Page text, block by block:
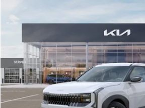
VIN:KNDEL3D33V5021812Stock:V5021812
In Stock
$28,834
GLASSMAN PRICE
Less
MSRP
Documentation Fee:
Electronic Filing Fee